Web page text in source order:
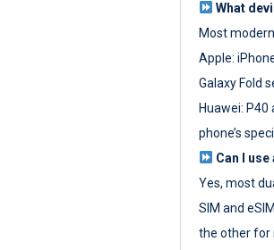
What
Most
Apple:
Galaxy Fold
Huawei:
phone’s
Can I
Yes, most
SIM and
the other for